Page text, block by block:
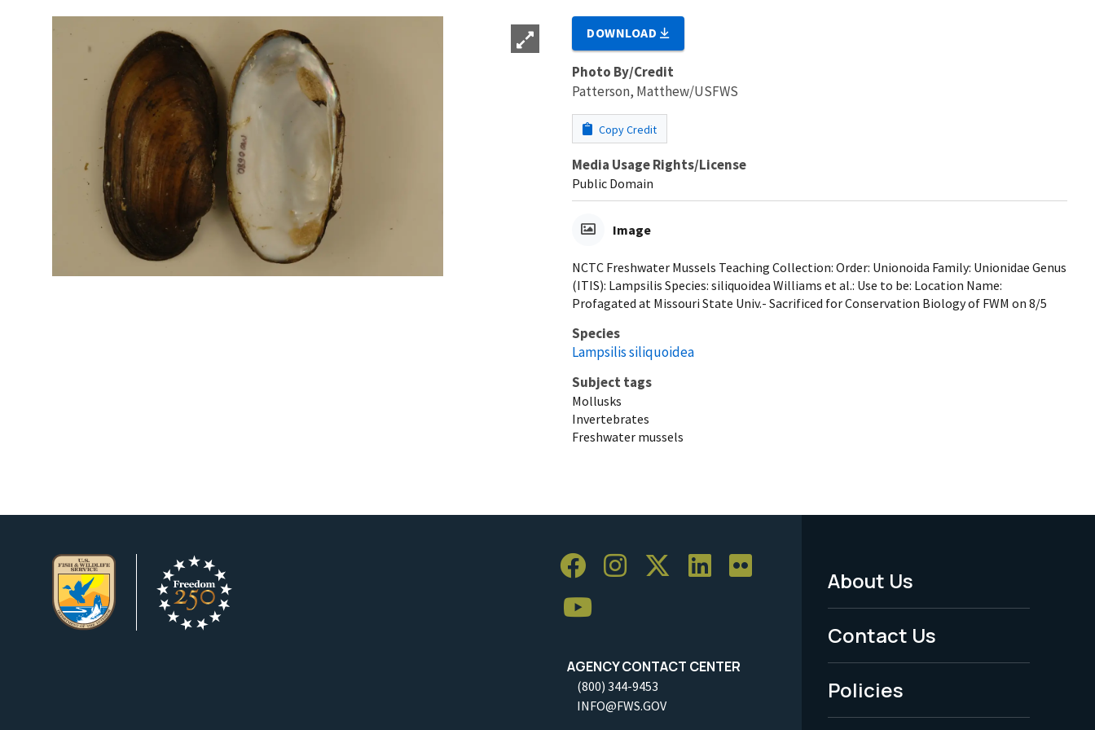
DOWNLOAD
Photo By/Credit
Patterson, Matthew/USFWS
Copy Credit
Media Usage Rights/License
Public Domain
Image
NCTC Freshwater Mussels Teaching Collection: Order: Unionoida Family: Unionidae Genus
(ITIS): Lampsilis Species: siliquoidea Williams et al.: Use to be: Location Name:
Profagated at Missouri State Univ.- Sacrificed for Conservation Biology of FWM on 8/5
Species
Lampsilis siliquoidea
Subject tags
Mollusks
Invertebrates
Freshwater mussels
AGENCY CONTACT CENTER
(800) 344-9453
INFO@FWS.GOV
Footer
Menu
-
Legal
About Us
Contact Us
Policies